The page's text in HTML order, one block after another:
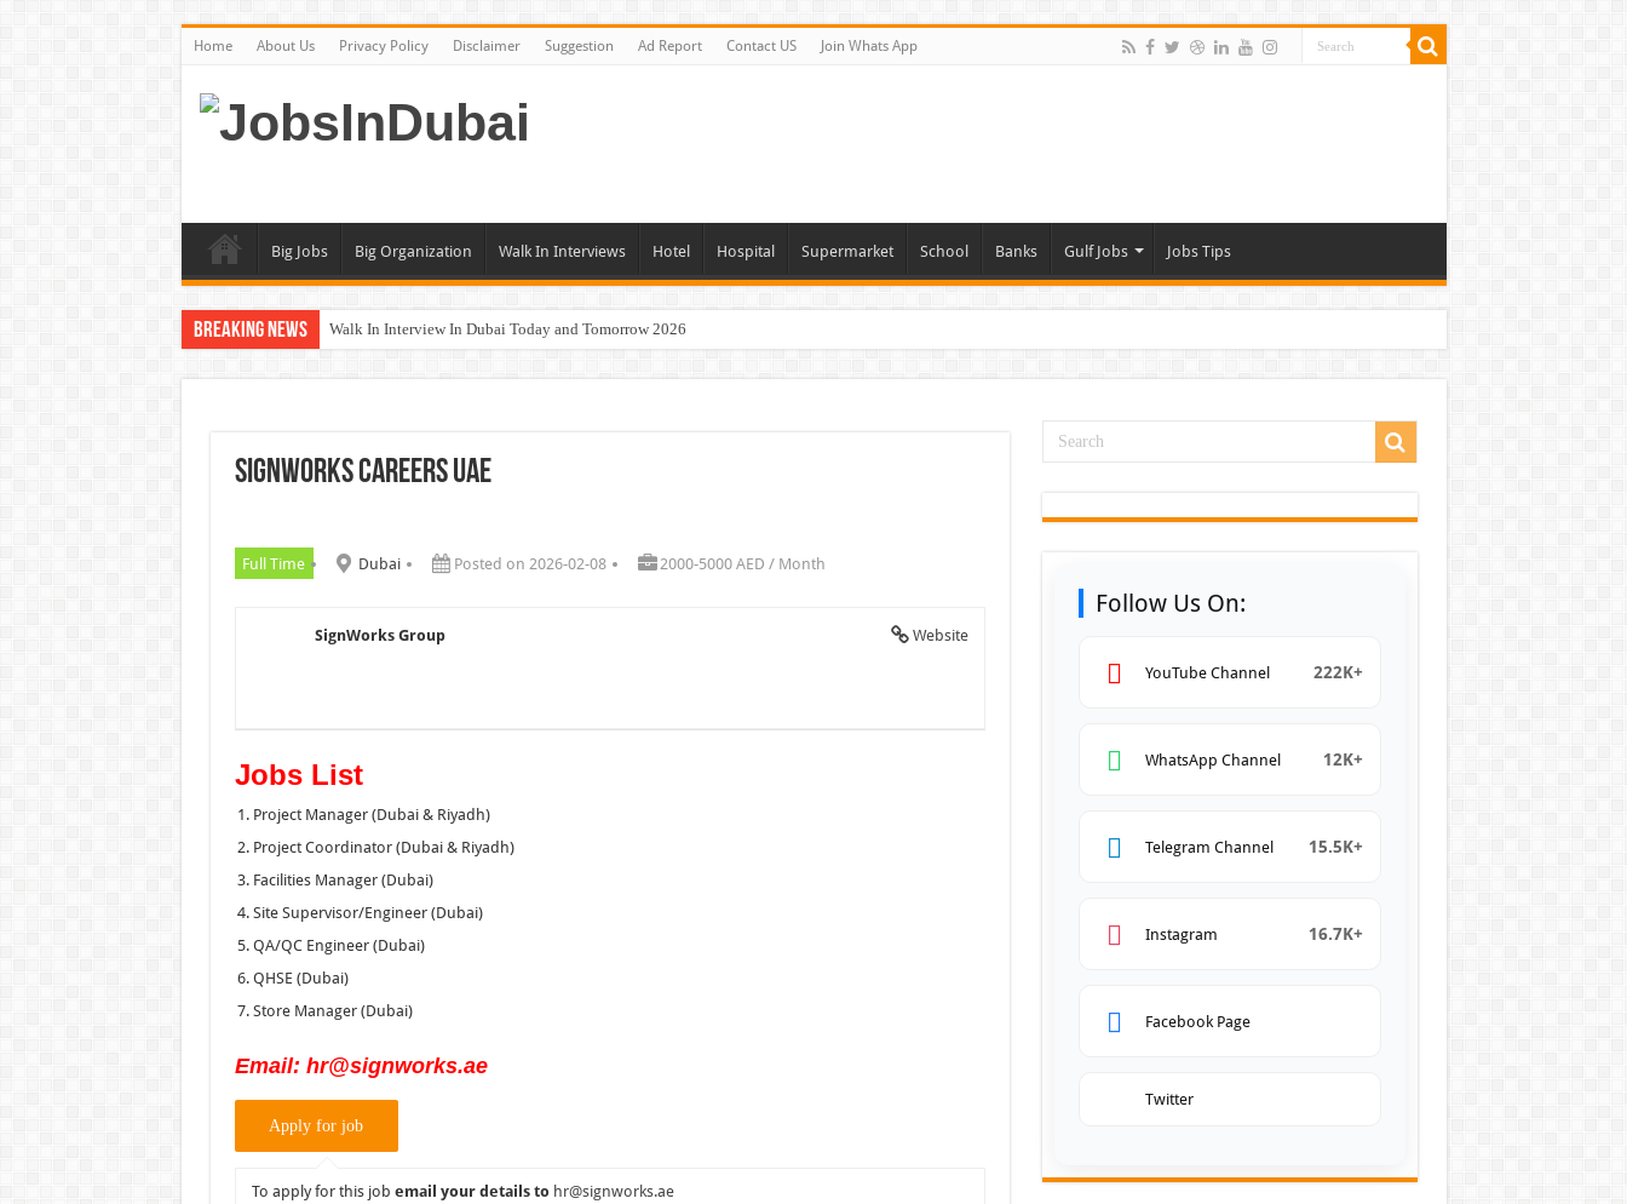
Home About Us Privacy Policy Disclaimer Suggestion Ad Report Contact US Join Whats App
Big Jobs Big Organization Walk In Interviews Hotel Hospital Supermarket School Banks Gulf Jobs Jobs Tips
Breaking News Walk In Interview In Dubai Today and Tomorrow 2026
BURJUMAN Careers Dubai Jobs Available Now
SignWorks Careers UAE
Full Time Dubai Posted on 2026-02-08 2000-5000 AED / Month
Website
SignWorks Group
Jobs List
Project Manager (Dubai & Riyadh)
Project Coordinator (Dubai & Riyadh)
Facilities Manager (Dubai)
Site Supervisor/Engineer (Dubai)
QA/QC Engineer (Dubai)
QHSE (Dubai)
Store Manager (Dubai)
Email: hr@signworks.ae
To apply for this job email your details to hr@signworks.ae
Follow Us On:
YouTube Channel 222K+
WhatsApp Channel 12K+
Telegram Channel 15.5K+
Instagram 16.7K+
Facebook Page
Twitter